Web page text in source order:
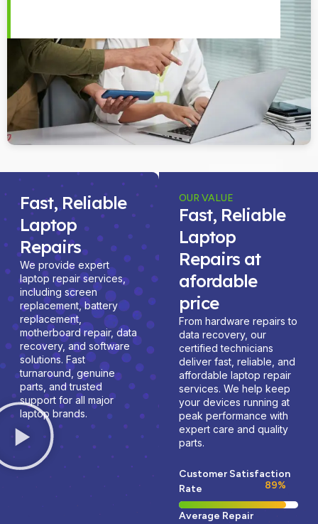
Fast, Reliable
Laptop
Repairs
We provide expert
laptop repair services,
including screen
replacement, battery
replacement,
motherboard repair, data
recovery, and software
solutions. Fast
turnaround, genuine
parts, and trusted
support for all major
laptop brands.
OUR VALUE
Fast, Reliable
Laptop
Repairs at
afordable
price
From hardware repairs to
data recovery, our
certified technicians
deliver fast, reliable, and
affordable laptop repair
services. We help keep
your devices running at
peak performance with
expert care and quality
parts.
Customer Satisfaction
Rate
95%
Average Repair